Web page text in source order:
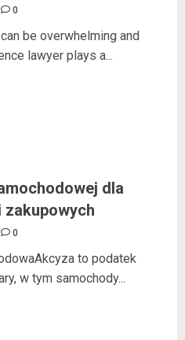
0
be overwhelming and
lawyer plays a...
dla
zakupowych
0
to podatek
w tym samochody...